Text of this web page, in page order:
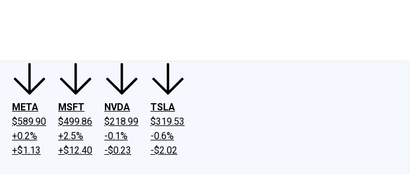
META
$589.90
+0.2%
+$1.13
MSFT
$499.86
+2.5%
+$12.40
NVDA
$218.99
-0.1%
-$0.23
TSLA
$319.53
-0.6%
-$2.02